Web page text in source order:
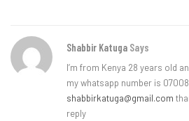
Shabbir Katuga Says
I’m from Kenya 28 years old
my whatsapp number is
shabbirkatuga@gmail.com
reply